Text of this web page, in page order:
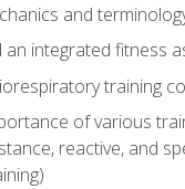
and
an integrated fitness
training
of various
reactive, and